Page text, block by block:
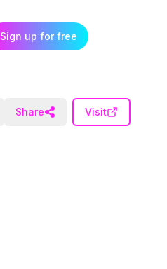
Sign up for free
Share Visit